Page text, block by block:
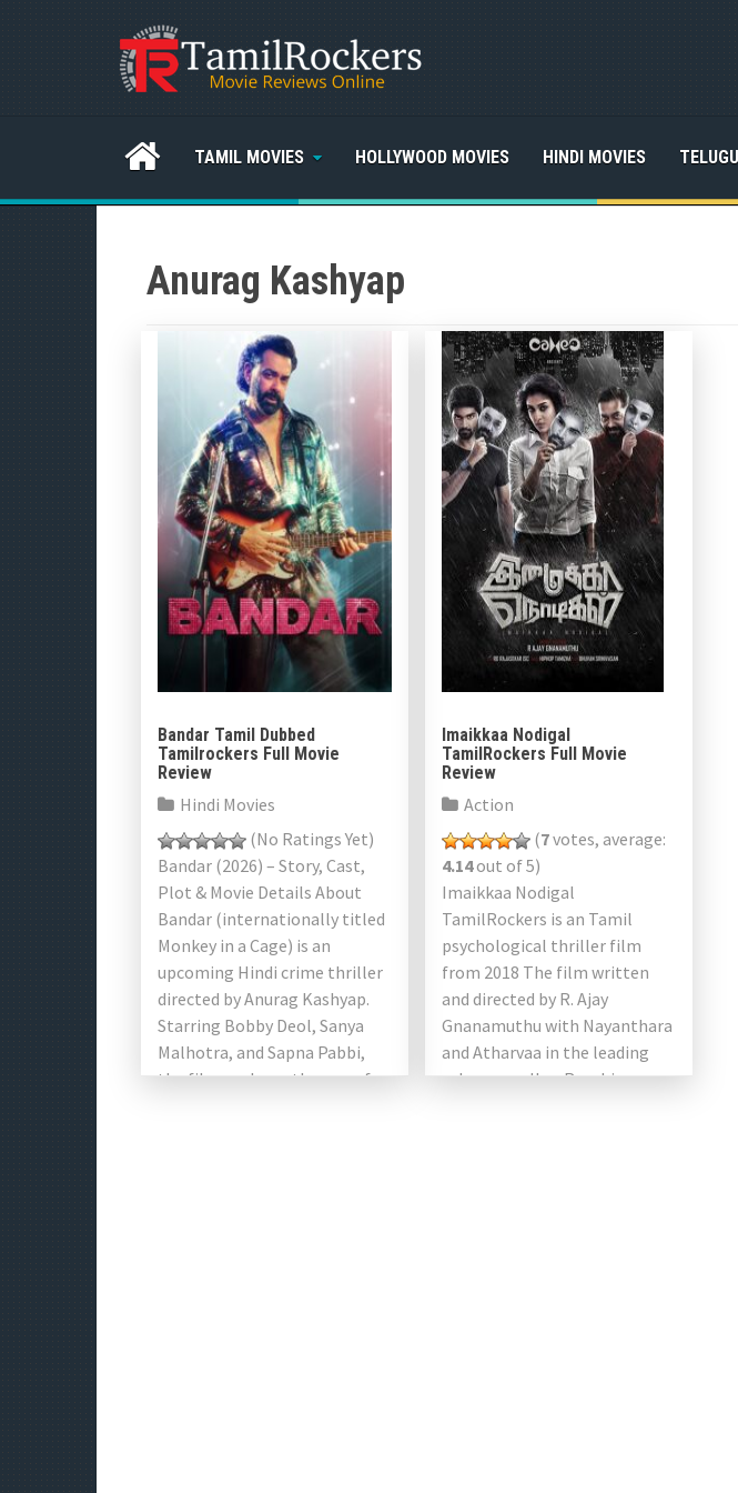
TAMIL MOVIES HOLLYWOOD MOVIES HINDI MOVIES
Anurag Kashyap
Bandar Tamil Dubbed
Tamilrockers Full Movie
Review
Hindi Movies
(No Ratings Yet)
Bandar (2026) – Story, Cast,
Plot & Movie Details About
Bandar (internationally titled
Monkey in a Cage) is an
upcoming Hindi crime thriller
directed by Anurag Kashyap.
Starring Bobby Deol, Sanya
Malhotra, and Sapna Pabbi,
the film explores themes of
Imaikkaa Nodigal
TamilRockers Full Movie
Review
Action
(7votes, average:
4.14out of 5)
Imaikkaa Nodigal
TamilRockers is an Tamil
psychological thriller film
from 2018 The film written
and directed by R. Ajay
Gnanamuthu with Nayanthara
and Atharvaa in the leading
roles, as well as Raashi